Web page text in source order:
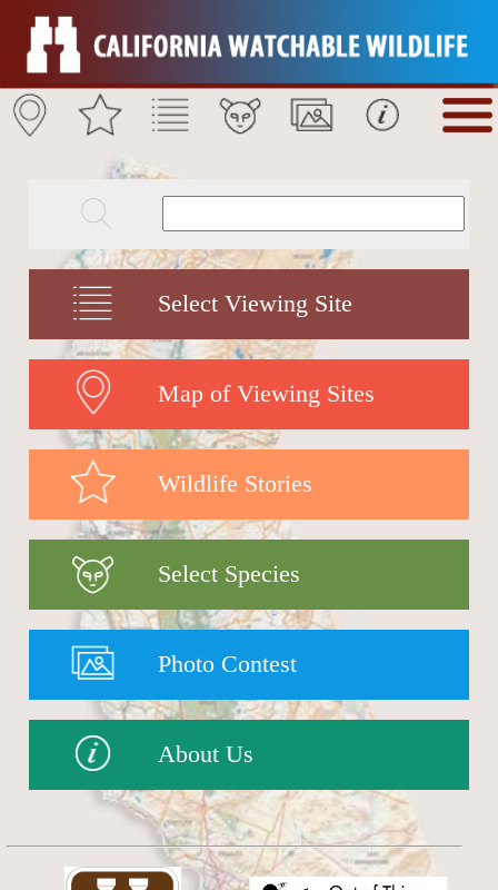
Select Viewing Site
Map of Viewing Sites
Wildlife Stories
Select Species
Photo Contest
About Us